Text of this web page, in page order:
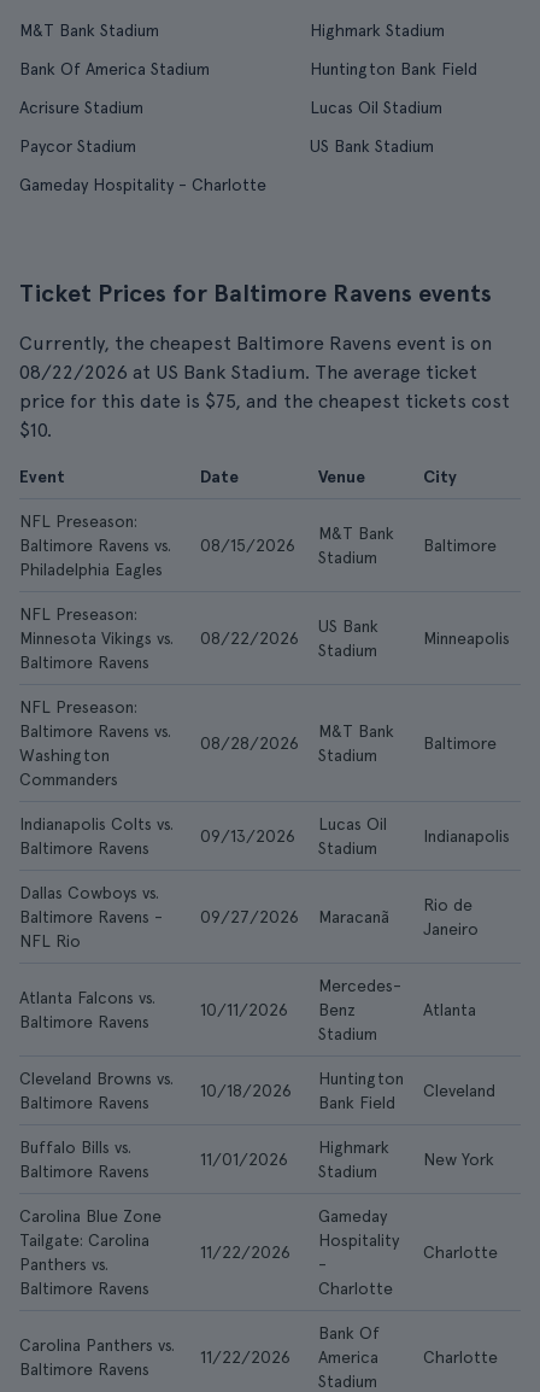
M&T Bank Stadium
Highmark Stadium
Bank Of America Stadium
Huntington Bank Field
Acrisure Stadium
Lucas Oil Stadium
Paycor Stadium
US Bank Stadium
Gameday Hospitality - Charlotte
Ticket Prices for Baltimore Ravens events
Currently, the cheapest Baltimore Ravens event is on
08/22/2026 at US Bank Stadium. The average ticket
price for this date is $75, and the cheapest tickets cost
$10.
Event Date Venue City
NFL Preseason:
Baltimore Ravens vs.
Philadelphia Eagles
08/15/2026
M&T Bank
Stadium
Baltimore
NFL Preseason:
Minnesota Vikings vs.
Baltimore Ravens
08/22/2026
US Bank
Stadium
Minneapolis
NFL Preseason:
Baltimore Ravens vs.
Washington
Commanders
08/28/2026
M&T Bank
Stadium
Baltimore
Indianapolis Colts vs.
Baltimore Ravens
09/13/2026
Lucas Oil
Stadium
Indianapolis
Dallas Cowboys vs.
Baltimore Ravens -
NFL Rio
09/27/2026 Maracanã
Rio de
Janeiro
Atlanta Falcons vs.
Baltimore Ravens
10/11/2026
Mercedes-
Benz
Stadium
Atlanta
Cleveland Browns vs.
Baltimore Ravens
10/18/2026
Huntington
Bank Field
Cleveland
Buffalo Bills vs.
Baltimore Ravens
11/01/2026
Highmark
Stadium
New York
Carolina Blue Zone
Tailgate: Carolina
Panthers vs.
Baltimore Ravens
11/22/2026
Gameday
Hospitality
-
Charlotte
Charlotte
Carolina Panthers vs.
Baltimore Ravens
11/22/2026
Bank Of
America
Stadium
Charlotte